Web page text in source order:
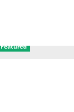
Featured